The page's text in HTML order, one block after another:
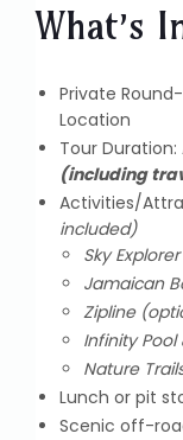
What’s
Private
Location
Tour
(including
Activities/
included)
Sky
Jamaican
Zipline
Infinity
Nature
Lunch or pit
Scenic off-